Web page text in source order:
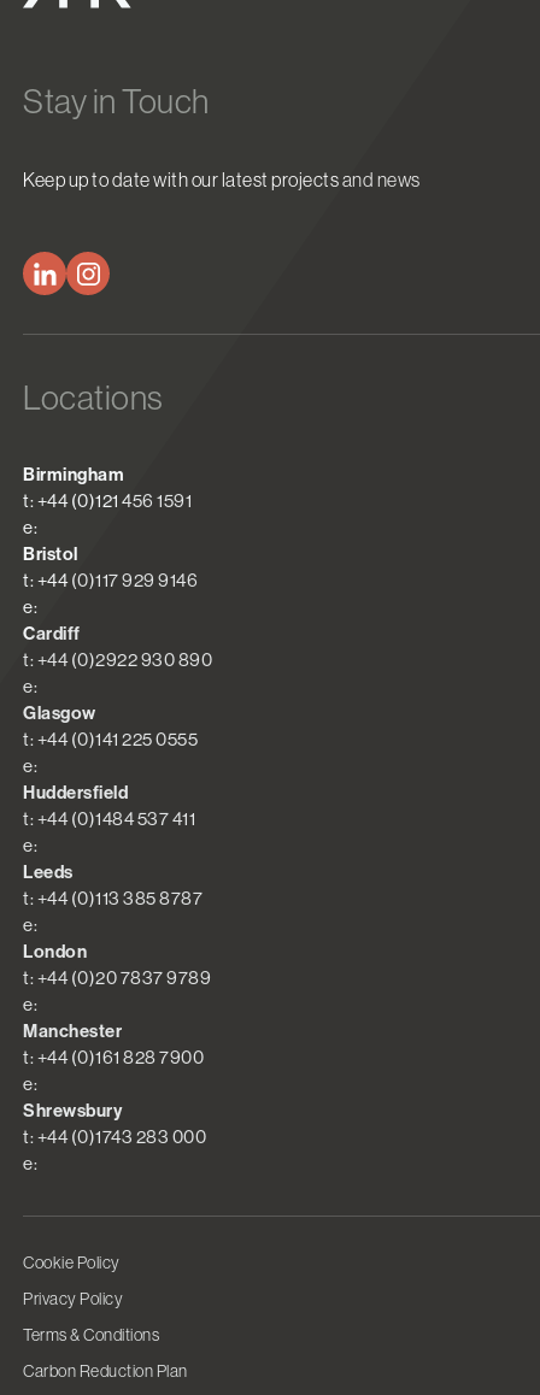
Stay in Touch
Keep up to date with our latest projects and news
Locations
Birmingham
t: +44 (0)121 456 1591
e:
Bristol
t: +44 (0)117 929 9146
e:
Cardiff
t: +44 (0)2922 930 890
e:
Glasgow
t: +44 (0)141 225 0555
e:
Huddersfield
t: +44 (0)1484 537 411
e:
Leeds
t: +44 (0)113 385 8787
e:
London
t: +44 (0)20 7837 9789
e:
Manchester
t: +44 (0)161 828 7900
e:
Shrewsbury
t: +44 (0)1743 283 000
e:
Cookie Policy
Privacy Policy
Terms & Conditions
Carbon Reduction Plan